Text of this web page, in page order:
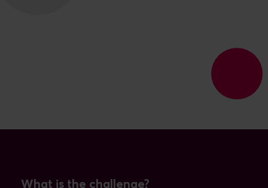
What is the challenge?